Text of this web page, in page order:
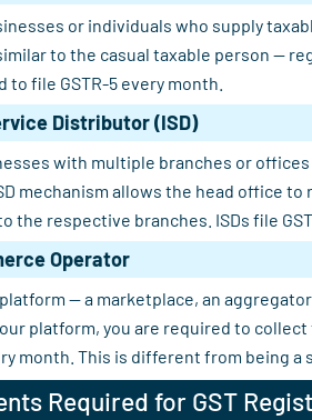
or individuals who supply
to the casual taxable person —
to file GSTR-5 every month.
Distributor (ISD)
with multiple branches or
mechanism allows the head office
the respective branches. ISDs file
Operator
— a marketplace, an
platform, you are required to
month. This is different from being
Required for GST